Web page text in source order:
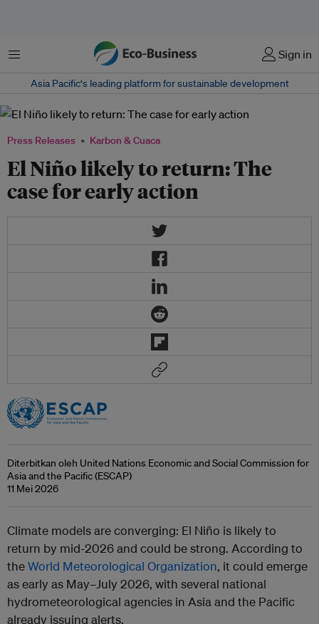
Menu Sign in
Asia Pacific‘s leading platform for sustainable development
Press Releases Karbon & Cuaca
El Niño likely to return: The
case for early action
Diterbitkan oleh United Nations Economic and Social Commission for
Asia and the Pacific (ESCAP)
11 Mei 2026
Climate models are converging: El Niño is likely to
return by mid-2026 and could be strong. According to
theWorld Meteorological Organization, it could emerge
as early as May–July 2026, with several national
hydrometeorological agencies in Asia and the Pacific
already issuing alerts.